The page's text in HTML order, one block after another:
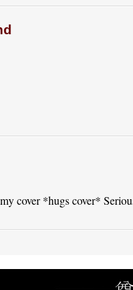
cover *hugs cover*